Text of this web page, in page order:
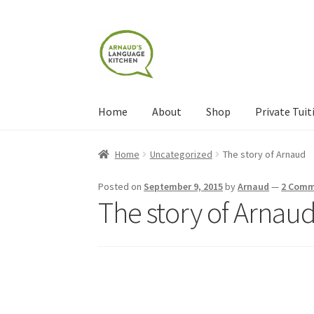
Skip
to
navigation
Skip
to
content
Home About Shop Private
Home About Blog Cart Checkout Contact
ShopTerms and ConditionsCategories
Home Uncategorized The story of Arnaud
Posted on September 9, 2015byArnaud — 2
The story of Arnaud